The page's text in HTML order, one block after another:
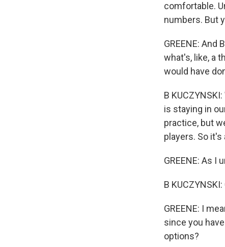
comfortable.
numbers. But
GREENE:
what's, like, a
would have
B
is staying in
practice, but
players. So
GREENE: As
B
GREENE: I
since you
options?